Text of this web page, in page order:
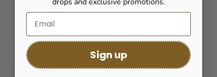
(GNF Fr)
Guinea-
Bissau
Guyana
Sign up